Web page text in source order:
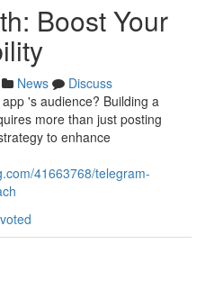
Boost Your
News
Discuss
's audience? Building a
more than just posting
to enhance
41663768/telegram-